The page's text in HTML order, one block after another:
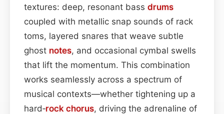
textures: deep, resonant bass drums
coupled with metallic snap sounds of rack
toms, layered snares that weave subtle
ghost notes, and occasional cymbal swells
that lift the momentum. This combination
works seamlessly across a spectrum of
musical contexts—whether tightening up a
hard‑rock chorus, driving the adrenaline of